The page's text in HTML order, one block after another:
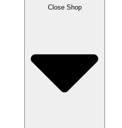
Close Shop